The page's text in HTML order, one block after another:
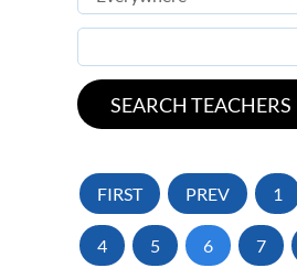
FIRST PREV 1
4 5 6 7